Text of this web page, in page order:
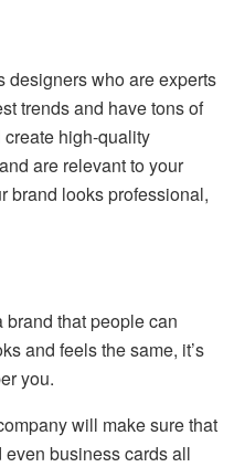
designers who are experts
trends and have tons of
high-quality
are relevant to your
brand looks professional,
that people can
and feels the same, it’s
you.
will make sure that
business cards all